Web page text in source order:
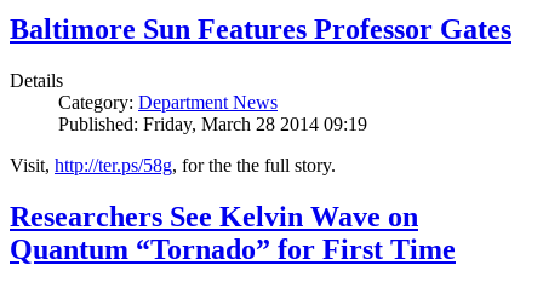
Baltimore Sun Features Professor Gates
Details
Category: Department News
Published: Friday, March 28 2014 09:19
Visit, http://ter.ps/58g, for the the full story.
Researchers See Kelvin Wave on
Quantum “Tornado” for First Time